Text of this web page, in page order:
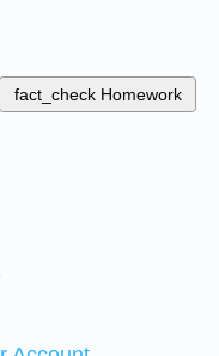
fact_check Homework